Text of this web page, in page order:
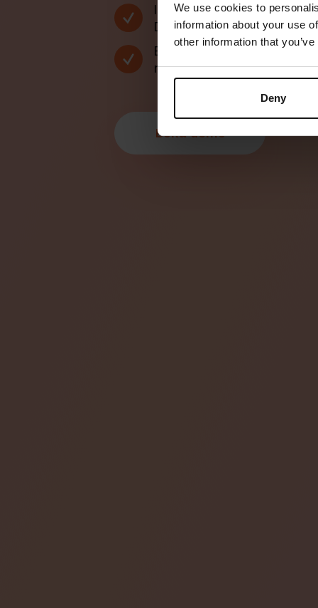
We use cookies to
information about your use
other information that
Deny
Integration till
Deliverect och många
Bordshantering,
notor i ett och samma
Boka demo